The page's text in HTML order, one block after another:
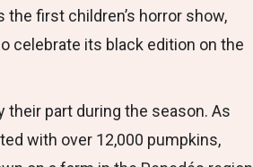
first children’s horror show,
celebrate its black edition on the
part during the season. As
with over 12,000 pumpkins,